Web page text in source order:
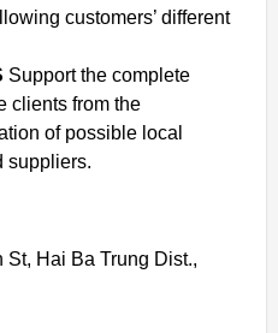
customers’ different
Support the complete
clients from the
of possible local
suppliers.
Hai Ba Trung Dist.,